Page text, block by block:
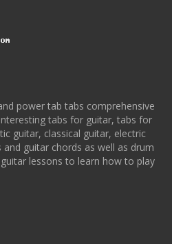
power tab tabs comprehensive
tabs for guitar, tabs for
guitar, classical guitar, electric
guitar chords as well as drum
lessons to learn how to play